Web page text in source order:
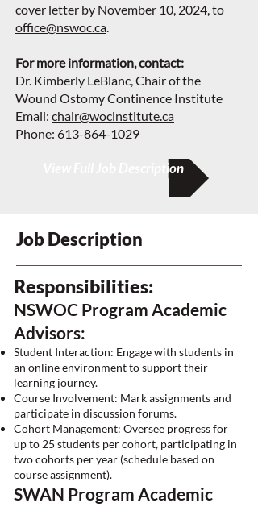
cover letter by November 10, 2024, to
office@nswoc.ca.
For more information, contact:
Dr. Kimberly LeBlanc, Chair of the
Wound Ostomy Continence Institute
Email: chair@wocinstitute.ca
Phone: 613-864-1029
View Full Job Description
Job Description
Responsibilities:
NSWOC Program Academic
Advisors:
Student Interaction: Engage with students in
an online environment to support their
learning journey.
Course Involvement: Mark assignments and
participate in discussion forums.
Cohort Management: Oversee progress for
up to 25 students per cohort, participating in
two cohorts per year (schedule based on
course assignment).
SWAN Program Academic